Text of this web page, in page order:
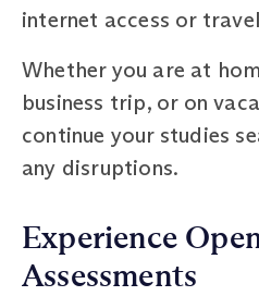
internet access or
Whether you are at
business trip, or on
continue your studies
any disruptions.
Experience
Assessments